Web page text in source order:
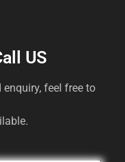
US
enquiry, feel free to